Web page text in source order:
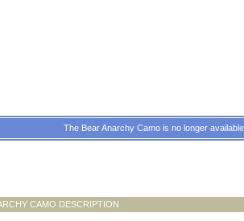
CAMO DESCRIPTION
The Bear Anarchy Camo is no longer